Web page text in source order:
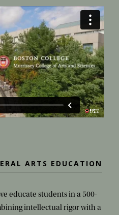
ARTS EDUCATION
educate students in a 500-
intellectual rigor with a